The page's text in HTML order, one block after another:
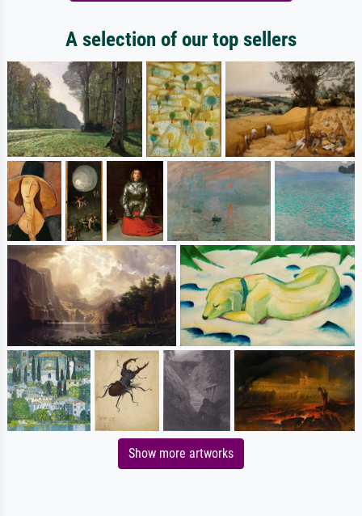
A selection of our top sellers
Show more artworks